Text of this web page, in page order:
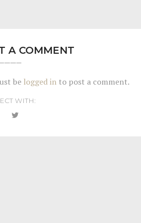
A COMMENT
be logged in to post a comment.
WITH: